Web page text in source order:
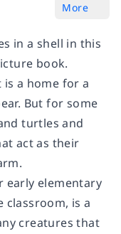
More
in a shell in this
book.
is a home for a
But for some
turtles and
act as their
early elementary
classroom, is a
creatures that